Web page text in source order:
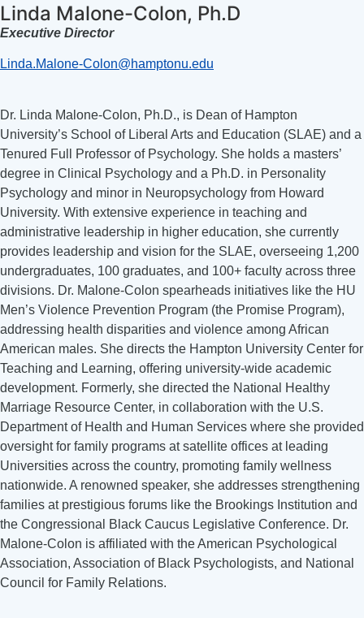
Linda Malone-Colon, Ph.D
Executive Director
Linda.Malone-Colon@hamptonu.edu
Dr. Linda Malone-Colon, Ph.D., is Dean of Hampton
University’s School of Liberal Arts and Education (SLAE) and a
Tenured Full Professor of Psychology. She holds a masters’
degree in Clinical Psychology and a Ph.D. in Personality
Psychology and minor in Neuropsychology from Howard
University. With extensive experience in teaching and
administrative leadership in higher education, she currently
provides leadership and vision for the SLAE, overseeing 1,200
undergraduates, 100 graduates, and 100+ faculty across three
divisions. Dr. Malone-Colon spearheads initiatives like the HU
Men’s Violence Prevention Program (the Promise Program),
addressing health disparities and violence among African
American males. She directs the Hampton University Center for
Teaching and Learning, offering university-wide academic
development. Formerly, she directed the National Healthy
Marriage Resource Center, in collaboration with the U.S.
Department of Health and Human Services where she provided
oversight for family programs at satellite offices at leading
Universities across the country, promoting family wellness
nationwide. A renowned speaker, she addresses strengthening
families at prestigious forums like the Brookings Institution and
the Congressional Black Caucus Legislative Conference. Dr.
Malone-Colon is affiliated with the American Psychological
Association, Association of Black Psychologists, and National
Council for Family Relations.